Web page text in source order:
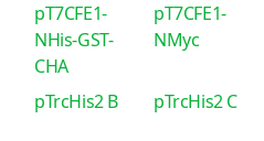
pT7CFE1-
NHis-GST-
CHA
pT7CFE1-
NMyc
pTrcHis2 B pTrcHis2 C